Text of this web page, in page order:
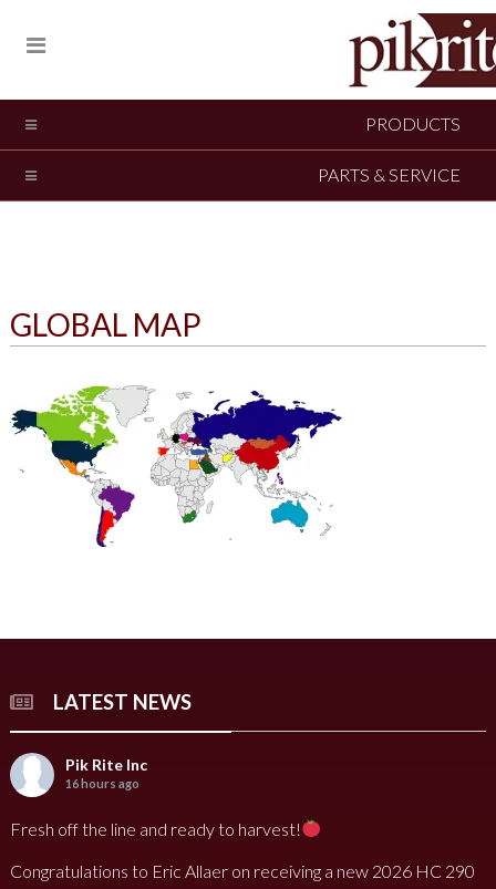
PRODUCTS
PARTS & SERVICE
GLOBAL MAP
LATEST NEWS
Pik Rite Inc
16 hours ago
Fresh off the line and ready to harvest!
Congratulations to Eric Allaer on receiving a new 2026 HC 290